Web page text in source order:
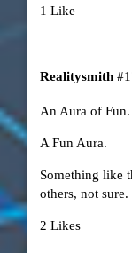
1 Like
Realitysmith
An Aura of Fun.
A Fun Aura.
Something like
others, not sure.
2 Likes